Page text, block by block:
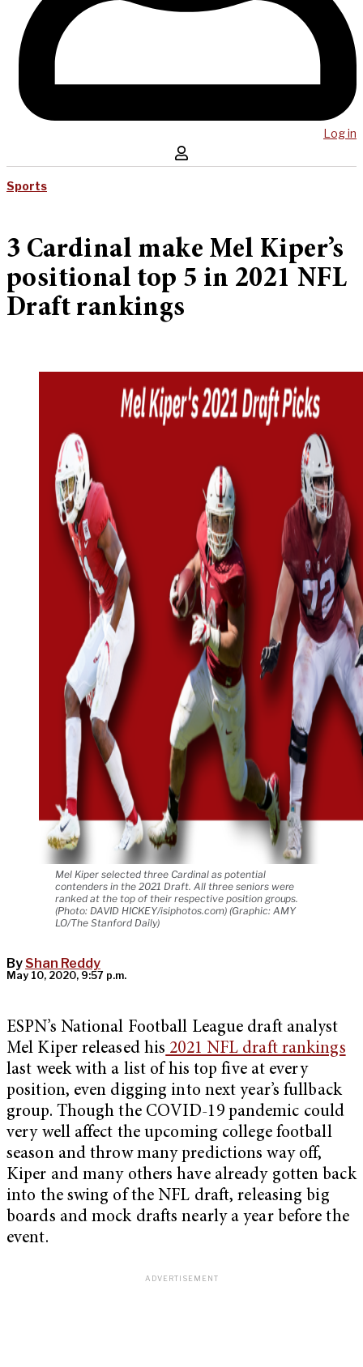
Log in
Sports
3 Cardinal make Mel Kiper’s
positional top 5 in 2021 NFL
Draft rankings
Mel Kiper selected three Cardinal as potential
contenders in the 2021 Draft. All three seniors were
ranked at the top of their respective position groups.
(Photo: DAVID HICKEY/isiphotos.com) (Graphic: AMY
LO/The Stanford Daily)
By Shan Reddy
May 10, 2020, 9:57 p.m.
ESPN’s National Football League draft analyst
Mel Kiper released his 2021 NFL draft rankings
last week with a list of his top five at every
position, even digging into next year’s fullback
group. Though the COVID-19 pandemic could
very well affect the upcoming college football
season and throw many predictions way off,
Kiper and many others have already gotten back
into the swing of the NFL draft, releasing big
boards and mock drafts nearly a year before the
event.